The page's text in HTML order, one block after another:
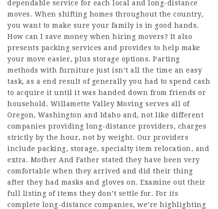
dependable service for each local and long-distance
moves. When shifting homes throughout the country,
you want to make sure your family is in good hands.
How can I save money when hiring movers? It also
presents packing services and provides to help make
your move easier, plus storage options. Parting
methods with furniture just isn’t all the time an easy
task, as a end result of generally you had to spend cash
to acquire it until it was handed down from friends or
household. Willamette Valley Moving serves all of
Oregon, Washington and Idaho and, not like different
companies providing long-distance providers, charges
strictly by the hour, not by weight. Our providers
include packing, storage, specialty item relocation, and
extra. Mother And Father stated they have been very
comfortable when they arrived and did their thing
after they had masks and gloves on. Examine out their
full listing of items they don’t settle for. For its
complete long-distance companies, we’re highlighting